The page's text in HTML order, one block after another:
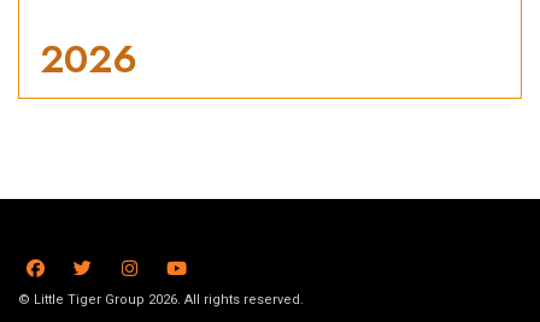
2026
© Little Tiger Group 2026. All rights reserved.